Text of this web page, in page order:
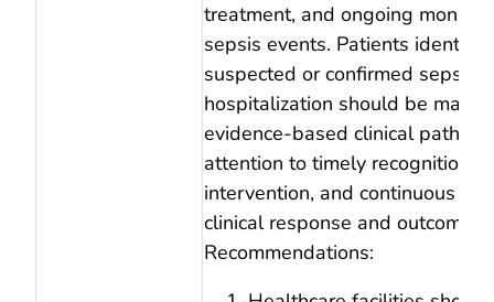
treatment, and ongoing
sepsis events. Patients
suspected or confirmed sepsis
hospitalization should be
evidence‑based clinical
attention to timely recognition,
intervention, and continuous
clinical response and outcomes.
Recommendations: